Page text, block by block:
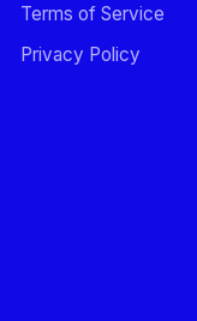
Terms of Service
Privacy Policy